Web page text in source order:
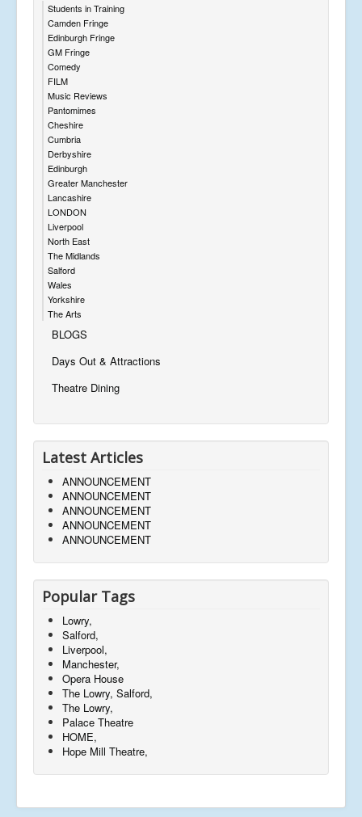
Students in Training
Camden Fringe
Edinburgh Fringe
GM Fringe
Comedy
FILM
Music Reviews
Pantomimes
Cheshire
Cumbria
Derbyshire
Edinburgh
Greater Manchester
Lancashire
LONDON
Liverpool
North East
The Midlands
Salford
Wales
Yorkshire
The Arts
BLOGS
Days Out & Attractions
Theatre Dining
Latest Articles
ANNOUNCEMENT
ANNOUNCEMENT
ANNOUNCEMENT
ANNOUNCEMENT
ANNOUNCEMENT
Popular Tags
Lowry,
Salford,
Liverpool,
Manchester,
Opera House
The Lowry, Salford,
The Lowry,
Palace Theatre
HOME,
Hope Mill Theatre,